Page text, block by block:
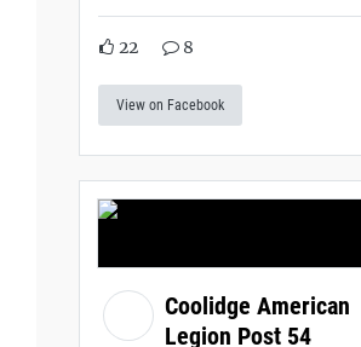
22 8
View on Facebook
Coolidge American
Legion Post 54